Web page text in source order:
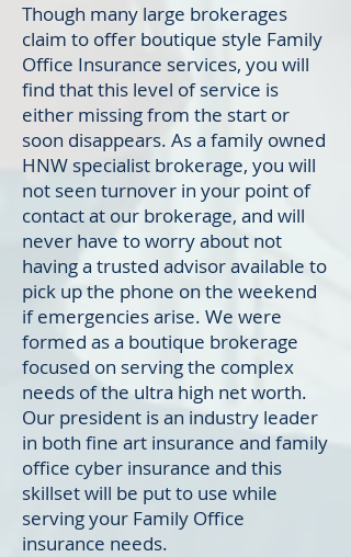
Though many large brokerages
claim to offer boutique style Family
Office Insurance services, you will
find that this level of service is
either missing from the start or
soon disappears. As a family owned
HNW specialist brokerage, you will
not seen turnover in your point of
contact at our brokerage, and will
never have to worry about not
having a trusted advisor available to
pick up the phone on the weekend
if emergencies arise. We were
formed as a boutique brokerage
focused on serving the complex
needs of the ultra high net worth.
Our president is an industry leader
in both fine art insurance and family
office cyber insurance and this
skillset will be put to use while
serving your Family Office
insurance needs.